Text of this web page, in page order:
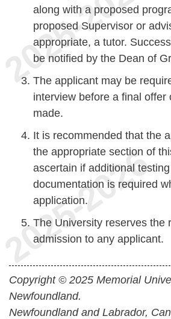
along with a proposed
proposed Supervisor or
appropriate, a tutor.
be notified by the Dean of
The applicant may be
interview before a final offer
made.
It is recommended that the
the appropriate section of
ascertain if additional
documentation is required
application.
The University reserves the
admission to any applicant.
Copyright © 2025 Memorial
Newfoundland.
Newfoundland and Labrador,